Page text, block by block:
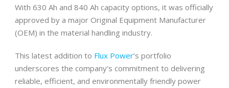
With 630 Ah and 840 Ah capacity options, it was officially
approved by a major Original Equipment Manufacturer
(OEM) in the material handling industry.
This latest addition to Flux Power’s portfolio
underscores the company’s commitment to delivering
reliable, efficient, and environmentally friendly power